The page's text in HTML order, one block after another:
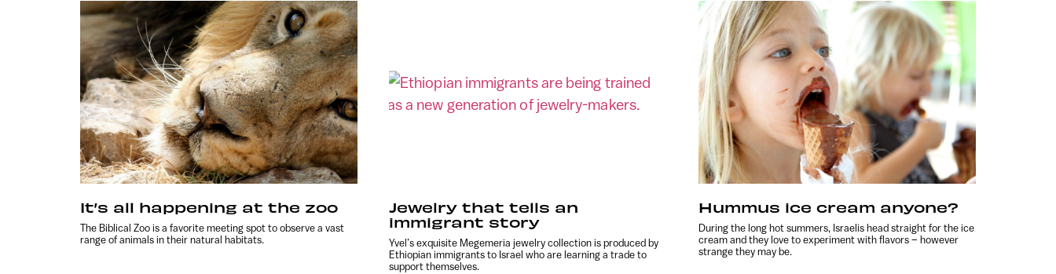
It’s all happening at the zoo
The Biblical Zoo is a favorite meeting spot to observe a vast
range of animals in their natural habitats.
Jewelry that tells an
immigrant story
Yvel’s exquisite Megemeria jewelry collection is produced by
Ethiopian immigrants to Israel who are learning a trade to
support themselves.
Hummus ice cream anyone?
During the long hot summers, Israelis head straight for the ice
cream and they love to experiment with flavors – however
strange they may be.